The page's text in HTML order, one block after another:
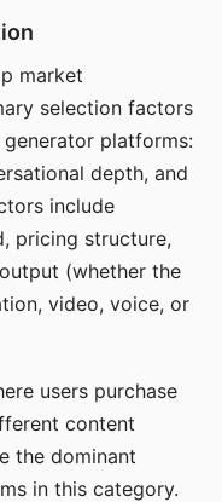
market
selection factors
platforms:
depth, and
include
pricing structure,
(whether the
video, voice, or
users purchase
content
the dominant
in this category.